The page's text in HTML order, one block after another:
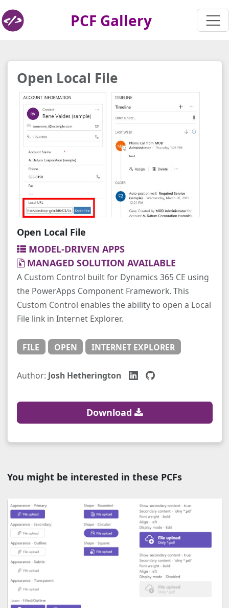
PCF Gallery
Open Local File
Open Local File
MODEL-DRIVEN APPS
MANAGED SOLUTION AVAILABLE
A Custom Control built for Dynamics 365 CE using
the PowerApps Component Framework. This
Custom Control enables the ability to open a Local
File link in Internet Explorer.
FILE OPEN INTERNET EXPLORER
Author: Josh Hetherington
Download
You might be interested in these PCFs